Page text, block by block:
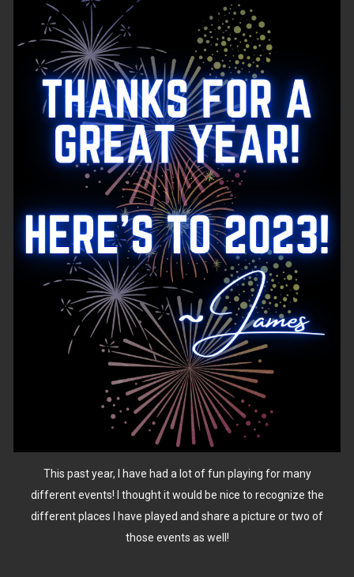
This past year, I have had a lot of fun playing for many
different events! I thought it would be nice to recognize the
different places I have played and share a picture or two of
those events as well!